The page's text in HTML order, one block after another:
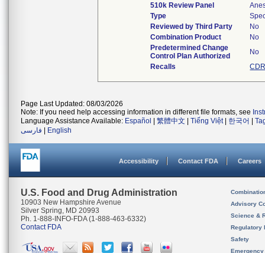
510k Review Panel
Type
Reviewed by Third Party
No
Combination Product
No
Predetermined Change
Control Plan Authorized
No
Recalls
Page Last Updated: 08/03/2026
Note: If you need help accessing information in different file formats, see
Language Assistance Available: Español 繁體中文 Tiếng Việt| 한국어
فارسی
English
Accessibility Contact FDA Careers
U.S. Food and Drug Administration
10903 New Hampshire Avenue
Silver Spring, MD 20993
Ph. 1-888-INFO-FDA (1-888-463-6332)
Contact FDA
Advisory
Science &
Regulatory
Safety